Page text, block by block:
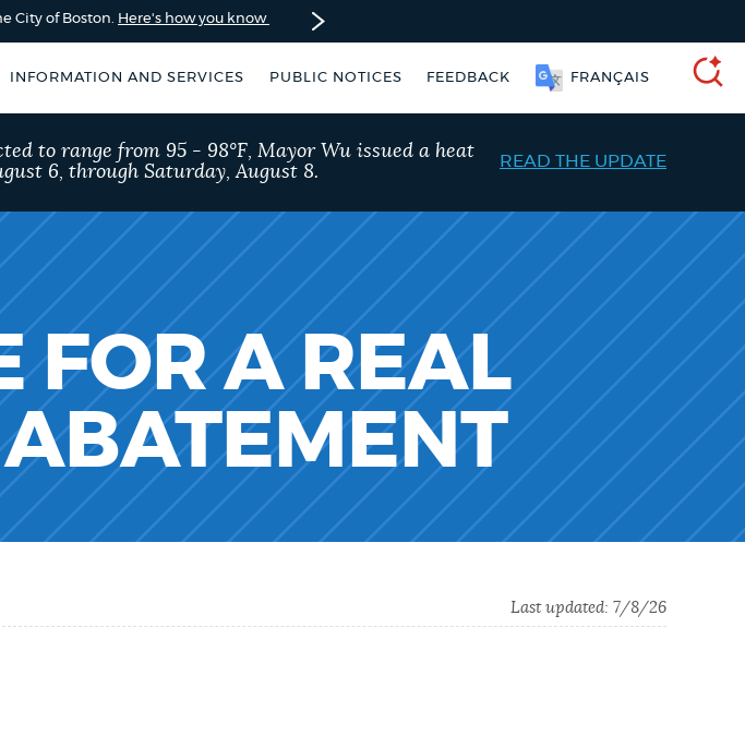
City of Boston. Here's how you know
INFORMATION AND SERVICES PUBLIC NOTICES FEEDBACK FRANÇAIS
SEARCH
BOSTON.GOV
type
POPULAR SEARCHES
City of Boston jobs Trash schedule Pay parking ticket
to range from 95 - 98°F, Mayor Wu issued a heat
6, through Saturday, August 8.
READ THE UPDATE
FOR A REAL
ABATEMENT
Last updated: 7/8/26